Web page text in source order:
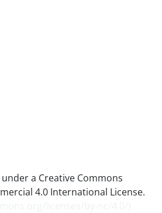
a Creative Commons
4.0 International License.